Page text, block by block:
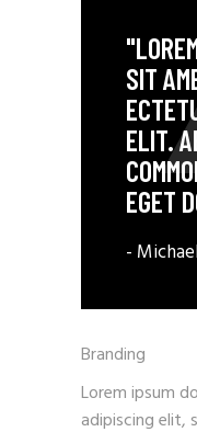
SIT
ELIT.
EGET
-
Branding
Lorem ipsum
adipiscing elit,